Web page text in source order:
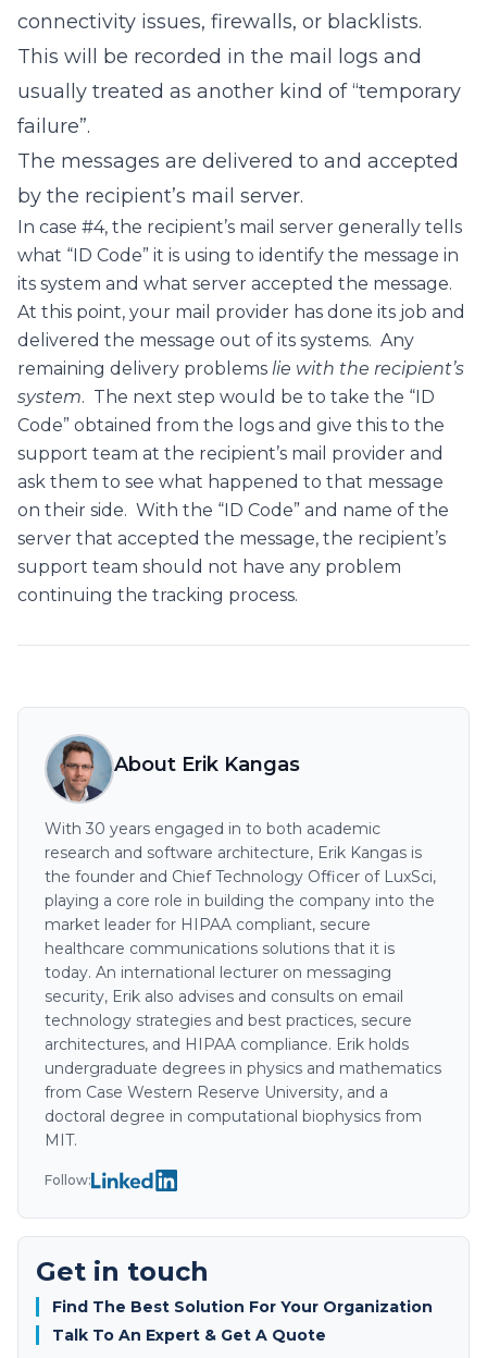
connectivity issues, firewalls, or blacklists.
This will be recorded in the mail logs and
usually treated as another kind of “temporary
failure”.
The messages are delivered to and accepted
by the recipient’s mail server.
In case #4, the recipient’s mail server generally tells
what “ID Code” it is using to identify the message in
its system and what server accepted the message.
At this point, your mail provider has done its job and
delivered the message out of its systems. Any
remaining delivery problems lie with the recipient’s
system. The next step would be to take the “ID
Code” obtained from the logs and give this to the
support team at the recipient’s mail provider and
ask them to see what happened to that message
on their side. With the “ID Code” and name of the
server that accepted the message, the recipient’s
support team should not have any problem
continuing the tracking process.
About Erik Kangas
With 30 years engaged in to both academic
research and software architecture, Erik Kangas is
the founder and Chief Technology Officer of LuxSci,
playing a core role in building the company into the
market leader for HIPAA compliant, secure
healthcare communications solutions that it is
today. An international lecturer on messaging
security, Erik also advises and consults on email
technology strategies and best practices, secure
architectures, and HIPAA compliance. Erik holds
undergraduate degrees in physics and mathematics
from Case Western Reserve University, and a
doctoral degree in computational biophysics from
MIT.
Follow:
Get in touch
Find The Best Solution For Your Organization
Talk To An Expert & Get A Quote